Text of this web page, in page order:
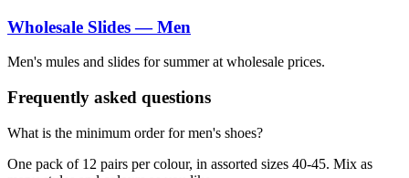
Wholesale Slides — Men
Men's mules and slides for summer at wholesale prices.
Frequently asked questions
What is the minimum order for men's shoes?
One pack of 12 pairs per colour, in assorted sizes 40-45. Mix as